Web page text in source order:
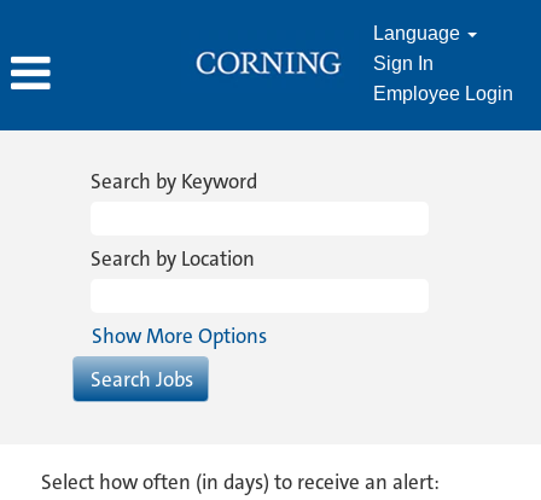
Language
Sign In
Employee Login
Search by Keyword
Search by Location
Show More Options
Select how often (in days) to receive an alert: